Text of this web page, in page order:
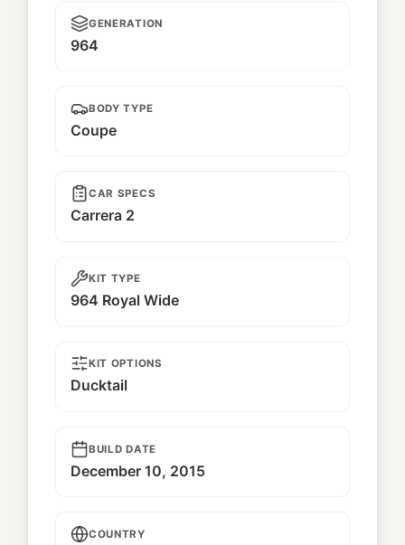
GENERATION
964
BODY TYPE
Coupe
CAR SPECS
Carrera 2
KIT TYPE
964 Royal Wide
KIT OPTIONS
Ducktail
BUILD DATE
December 10, 2015
COUNTRY